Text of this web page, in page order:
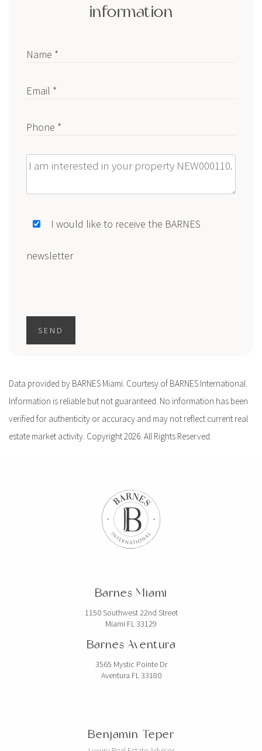
information
Name *
Email *
Phone *
Message
I would like to receive the BARNES
newsletter
SEND
Data provided by BARNES Miami. Courtesy of BARNES International.
Information is reliable but not guaranteed. No information has been
verified for authenticity or accuracy and may not reflect current real
estate market activity. Copyright 2026. All Rights Reserved.
Barnes Miami
1150 Southwest 22nd Street
Miami FL 33129
Barnes Aventura
3565 Mystic Pointe Dr
Aventura FL 33180
Benjamin Teper